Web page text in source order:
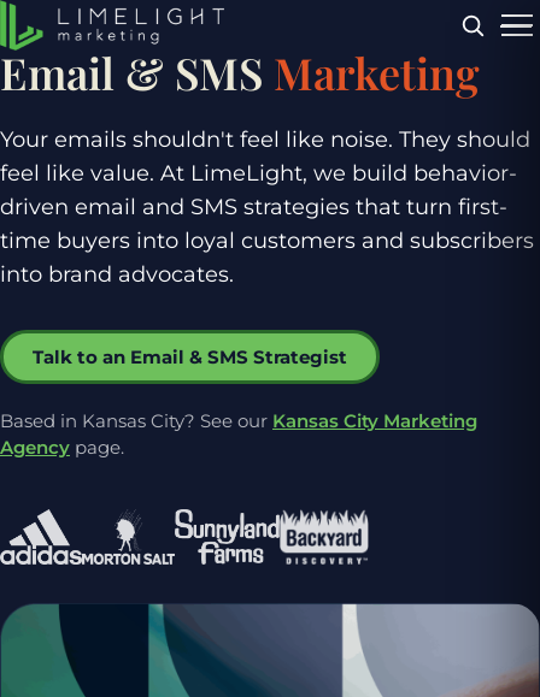
Menu
Email & SMS Marketing
Your emails shouldn't feel like noise. They should
feel like value. At LimeLight, we build behavior-
driven email and SMS strategies that turn first-
time buyers into loyal customers and subscribers
into brand advocates.
Talk to an Email & SMS Strategist
Based in Kansas City? See our Kansas City Marketing
Agency page.